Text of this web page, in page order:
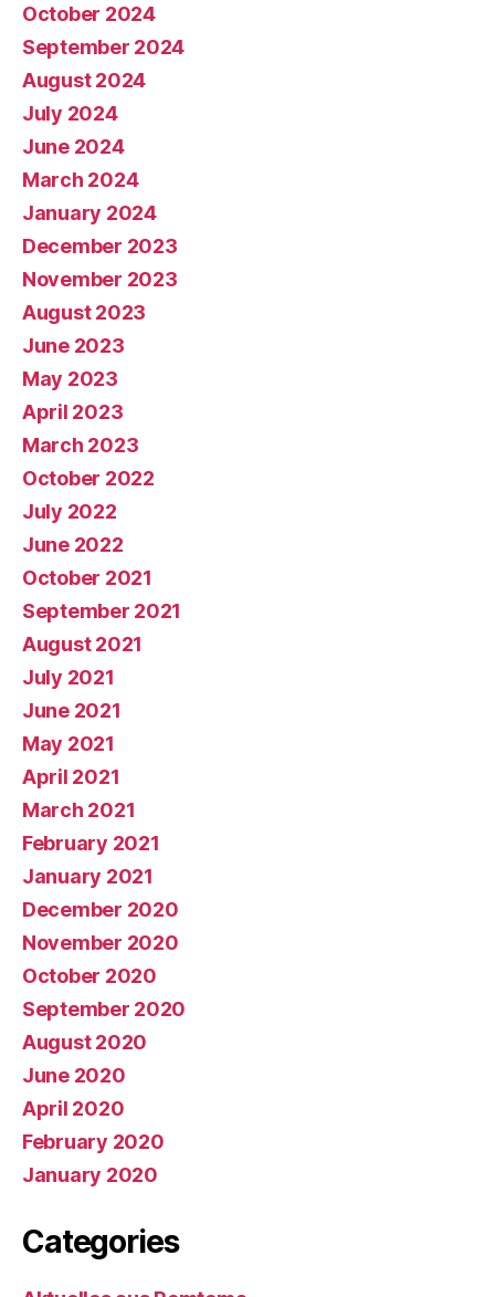
October 2024
September 2024
August 2024
July 2024
June 2024
March 2024
January 2024
December 2023
November 2023
August 2023
June 2023
May 2023
April 2023
March 2023
October 2022
July 2022
June 2022
October 2021
September 2021
August 2021
July 2021
June 2021
May 2021
April 2021
March 2021
February 2021
January 2021
December 2020
November 2020
October 2020
September 2020
August 2020
June 2020
April 2020
February 2020
January 2020
Categories